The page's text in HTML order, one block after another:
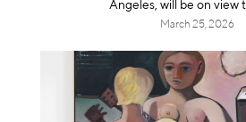
Angeles, will be on view t
March 25, 2026